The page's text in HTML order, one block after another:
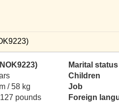
/ 58 kg
pounds
Marital status
Children
Job
Foreign